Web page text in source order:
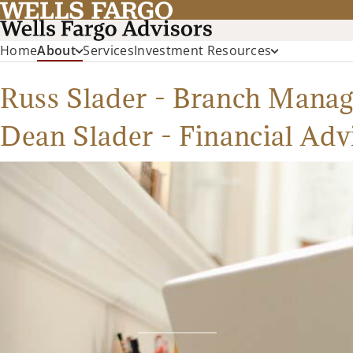
HomeAbout ServicesInvestment Resources
Russ Slader - Branch
Dean Slader - Financial